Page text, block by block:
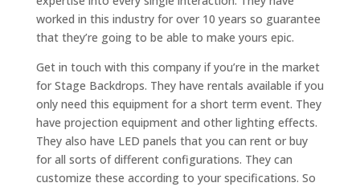
worked in this industry for over 10 years so guarantee
that they’re going to be able to make yours epic.
Get in touch with this company if you’re in the market
for Stage Backdrops. They have rentals available if you
only need this equipment for a short term event. They
have projection equipment and other lighting effects.
They also have LED panels that you can rent or buy
for all sorts of different configurations. They can
customize these according to your specifications. So